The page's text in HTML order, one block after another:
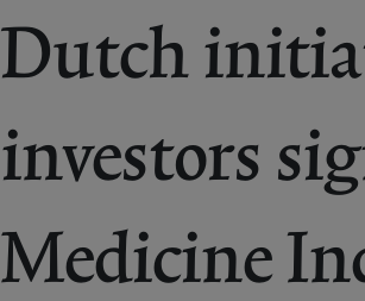
Dutch
investors
Medicine